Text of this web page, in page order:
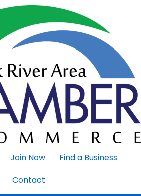
Join Now
Find a Business
Contact